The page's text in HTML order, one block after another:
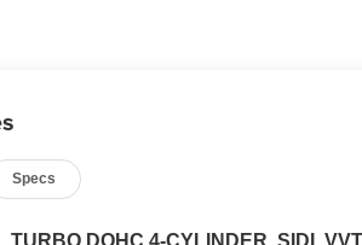
Specs
TURBO DOHC 4-CYLINDER, SIDI,